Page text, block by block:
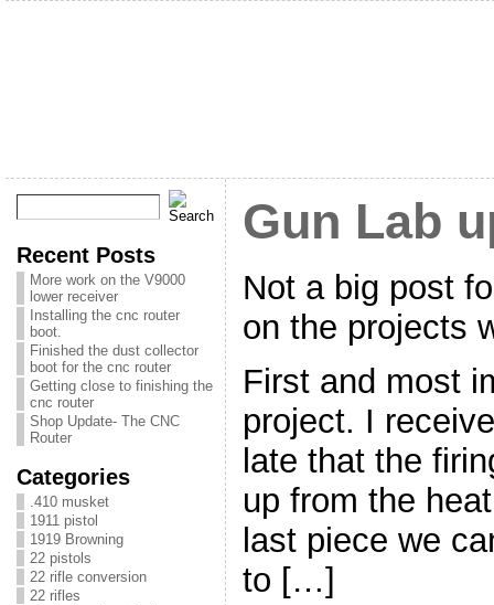
Recent Posts
More work on the V9000
lower receiver
Installing the cnc router
boot.
Finished the dust collector
boot for the cnc router
Getting close to finishing the
cnc router
Shop Update- The CNC
Router
Categories
.410 musket
1911 pistol
1919 Browning
22 pistols
22 rifle conversion
22 rifles
Gun Lab
Not a big post
on the projects
First and most
project. I
late that the
up from the
last piece we
to […]